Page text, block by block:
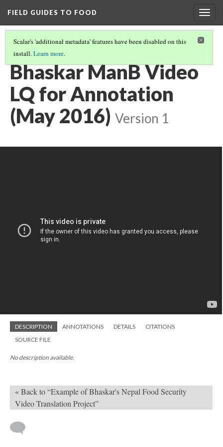
FIELD GUIDES TO FOOD
Scalar's 'additional metadata' features have been disabled on this
install.Learn more.
FOOD SECURITY PROJECT (PRESENTATION FOR 8/5)
Bhaskar ManB Video
LQ for Annotation
(May 2016) Version 1
DESCRIPTION ANNOTATIONS DETAILS
CITATIONS
SOURCE FILE
No description available.
« Back to “Example of Bhaskar's Nepal Food Security
Video Translation Project”